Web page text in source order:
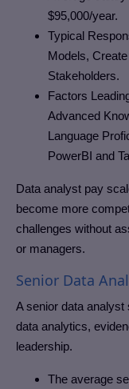
$95,000/year.
Typical
Models,
Stakeholders.
Factors
Advanced
Language
PowerBI and
Data analyst pay
become more
challenges without
or managers.
Senior Data
A senior data
data analytics,
leadership.
The average